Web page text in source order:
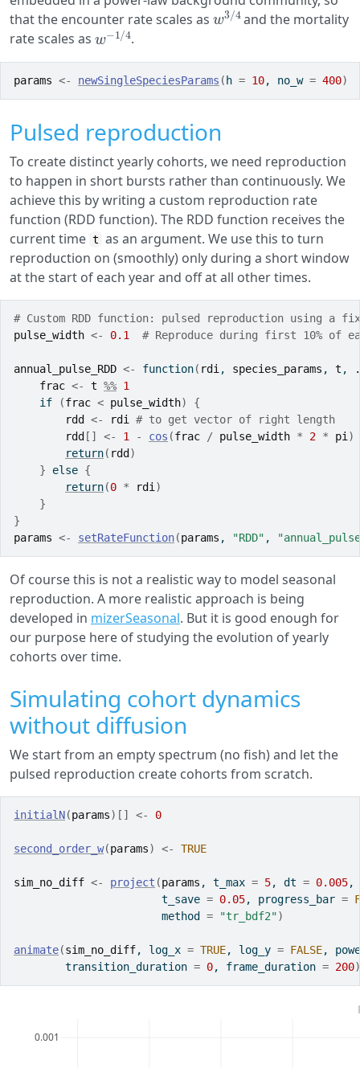
that the encounter rate scales as
w3/4
and the mortality
rate scales as
w−1/4
.
params <- newSingleSpeciesParams ( h = 10, no_w = 400)
Pulsed reproduction
To create distinct yearly cohorts, we need reproduction
to happen in short bursts rather than continuously. We
achieve this by writing a custom reproduction rate
function (RDD function). The RDD function receives the
current time t as an argument. We use this to turn
reproduction on (smoothly) only during a short window
at the start of each year and off at all other times.
# Custom RDD function: pulsed reproduction using a
pulse_width <- 0.1 # Reproduce during first 10% of
annual_pulse_RDD <- function( rdi , species_params , t ,
frac <- t %% 1
if
(frac < pulse_width)
{
rdd
<- rdi
# to get vector of right length
rdd [ ] <- 1 - cos (frac / pulse_width * 2 * pi )
return( rdd )
}
else {
return(0 * rdi )
}
}
params <- setRateFunction(params , "RDD" ,
Of course this is not a realistic way to model seasonal
reproduction. A more realistic approach is being
developed in mizerSeasonal. But it is good enough for
our purpose here of studying the evolution of yearly
cohorts over time.
Simulating cohort dynamics
without diffusion
We start from an empty spectrum (no fish) and let the
pulsed reproduction create cohorts from scratch.
initialN(params) [ ] <- 0
second_order_w(params) <- TRUE
sim_no_diff <- project (params , t_max = 5, dt = 0.005,
                       t_save
= 0.05, progress_bar =
                       method
= "tr_bdf2")
animate(sim_no_diff, log_x = TRUE, log_y = FALSE,
        transition_duration
= 0, frame_duration = 200)
0.001